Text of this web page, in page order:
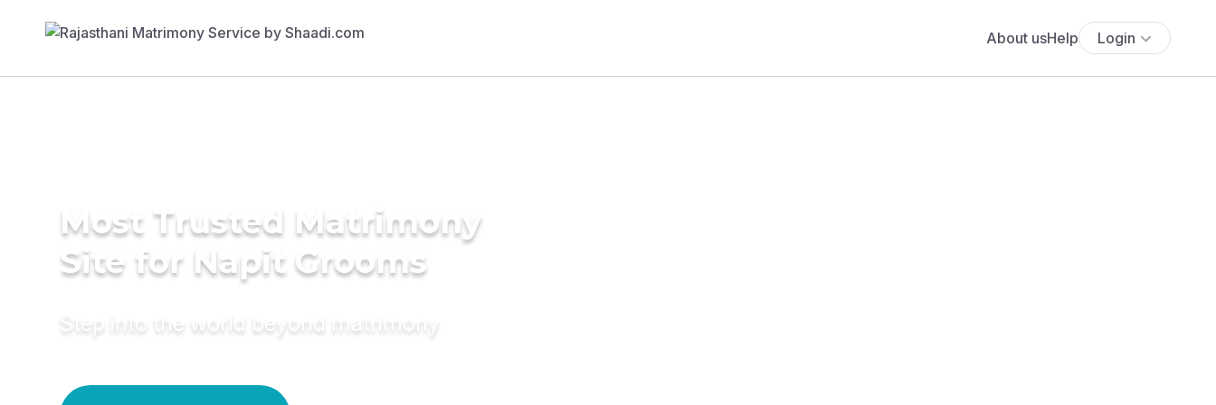
About usHelp Login
Most Trusted Matrimony
Site for Napit Grooms
Step into the world beyond matrimony